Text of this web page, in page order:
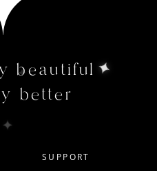
beautiful
better
SUPPORT